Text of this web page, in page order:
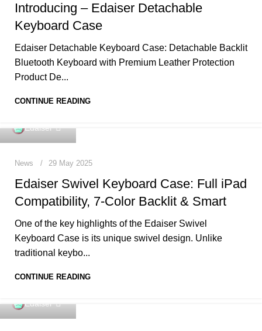
Introducing – Edaiser Detachable
Keyboard Case
Edaiser Detachable Keyboard Case: Detachable Backlit
Bluetooth Keyboard with Premium Leather Protection
Product De...
CONTINUE READING
Edaiser
News 29 May 2025
Edaiser Swivel Keyboard Case: Full iPad
Compatibility, 7-Color Backlit & Smart
One of the key highlights of the Edaiser Swivel
Keyboard Case is its unique swivel design. Unlike
traditional keybo...
CONTINUE READING
Edaiser